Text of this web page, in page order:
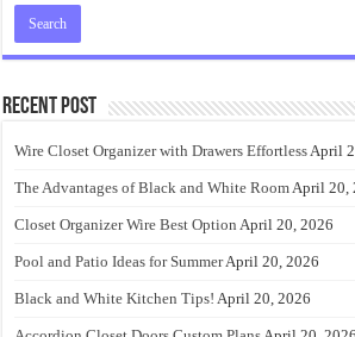
Recent Post
Wire Closet Organizer with Drawers EffortlessApril
The Advantages of Black and White RoomApril 20,
Closet Organizer Wire Best Option April 20, 2026
Pool and Patio Ideas for SummerApril 20, 2026
Black and White Kitchen Tips! April 20, 2026